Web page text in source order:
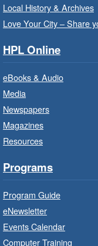
Learn how to
this
- In-Branch
It’s never too
months.
Baby
- In-Branch
Local History & Archives
Love Your City – Share
HPL Online
eBooks & Audio
Media
Newspapers
Magazines
Resources
Programs
Program Guide
eNewsletter
Events Calendar
Computer Training